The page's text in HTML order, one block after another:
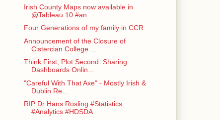
Irish County Maps now available in
@Tableau 10 #an...
Four Generations of my family in CCR
Announcement of the Closure of
Cistercian College ...
Think First, Plot Second: Sharing
Dashboards Onlin...
"Careful With That Axe" - Mostly Irish &
Dublin Re...
RIP Dr Hans Rosling #Statistics
#Analytics #HDSDA